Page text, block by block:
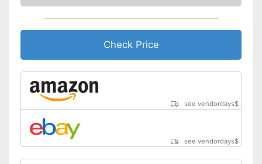
Check Price
see vendordays$
see vendordays$